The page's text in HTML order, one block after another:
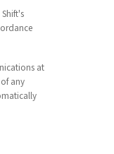
at
any